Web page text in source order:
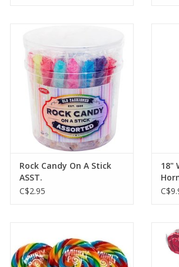
ADD TO CART
Rock Candy On A Stick
ASST.
C$2.95
18"
Rainbow 1.5oz 3"
ADD TO CART